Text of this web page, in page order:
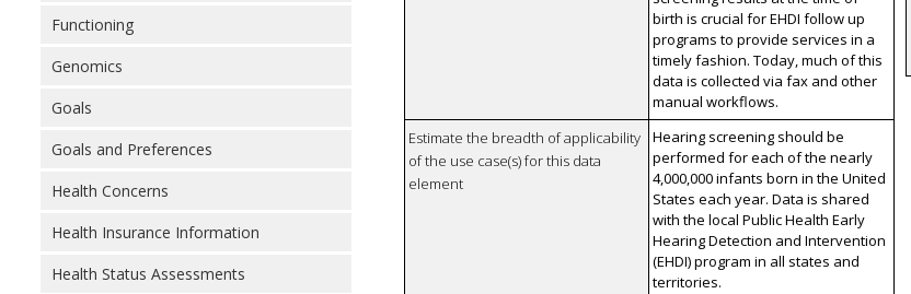
Functioning
Genomics
Goals
Goals and Preferences
Health Concerns
Health Insurance Information
Health Status Assessments
birth is crucial for EHDI follow up
programs to provide services in a
timely fashion. Today, much of this
data is collected via fax and other
manual workflows.
Estimate the breadth of applicability
of the use case(s) for this data
element
Hearing screening should be
performed for each of the nearly
4,000,000 infants born in the United
States each year. Data is shared
with the local Public Health Early
Hearing Detection and Intervention
(EHDI) program in all states and
territories.